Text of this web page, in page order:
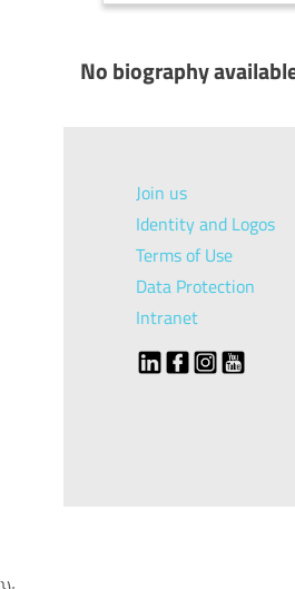
No biography
Join us
Identity and Logos
Terms of Use
Data Protection
Intranet